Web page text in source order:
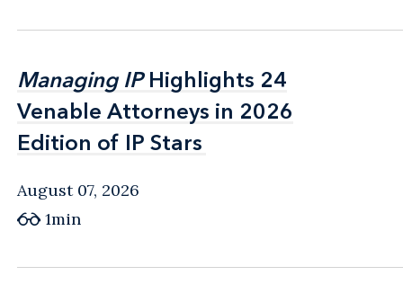
Managing IPHighlights 24
Venable Attorneys in 2026
Edition of IP Stars
Managing IPHighlights 24
Venable Attorneys in 2026
Edition of IP Stars
August 07, 2026
1min